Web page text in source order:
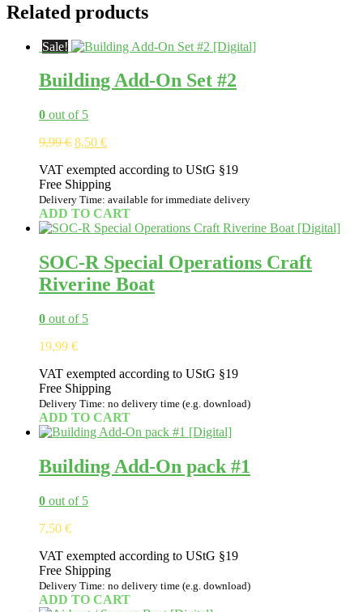
Related products
Sale!
Building Add-On Set #2
0 out of 5
9,99€ Original
was:
9,99 €.
8,50 €Current
is:
8,50 €.
VAT exempted according to UStG §19
Free Shipping
Delivery Time: available for immediate delivery
ADD TO CART
SOC-R Special Operations Craft
Riverine Boat
0 out of 5
19,99 €
VAT exempted according to UStG §19
Free Shipping
Delivery Time: no delivery time (e.g. download)
ADD TO CART
Building Add-On pack #1
0 out of 5
7,50 €
VAT exempted according to UStG §19
Free Shipping
Delivery Time: no delivery time (e.g. download)
ADD TO CART